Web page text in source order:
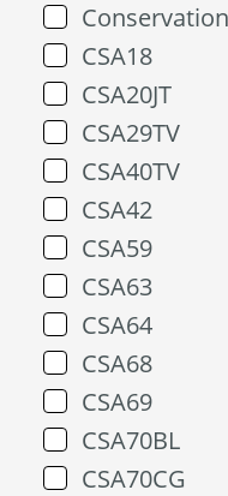
Conservation
CSA18
CSA20JT
CSA29TV
CSA40TV
CSA42
CSA59
CSA63
CSA64
CSA68
CSA69
CSA70BL
CSA70CG